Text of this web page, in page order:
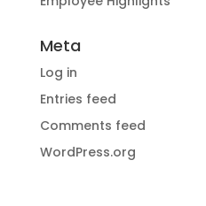
Meta
Log in
Entries feed
Comments feed
WordPress.org